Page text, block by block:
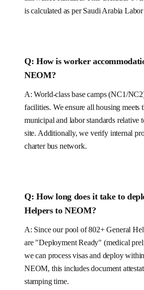
is calculated as perSaudi Arabia
Q: How is worker
NEOM?
A:World-class base camps (NC1/
facilities. We ensure all housing meets
municipal and labor standards relative
site. Additionally, we verify internal
charter bus network.
Q: How long does it take to
Helpers to NEOM?
A: Since our pool of802+ General
are "Deployment Ready" (medical
we can process visas and deploy within
NEOM, this includes document
stamping time.